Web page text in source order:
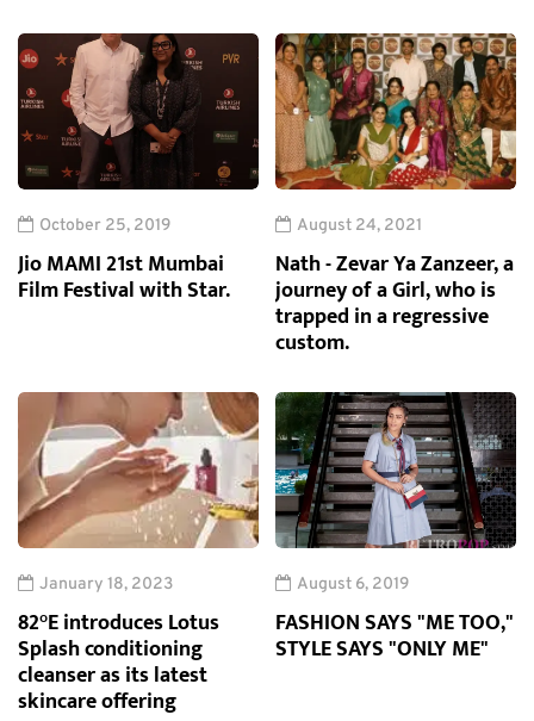
October 25, 2019
Jio MAMI 21st Mumbai
Film Festival with Star.
August 24, 2021
Nath - Zevar Ya Zanzeer, a
journey of a Girl, who is
trapped in a regressive
custom.
January 18, 2023
82°E introduces Lotus
Splash conditioning
cleanser as its latest
skincare offering
August 6, 2019
FASHION SAYS "ME TOO,"
STYLE SAYS "ONLY ME"